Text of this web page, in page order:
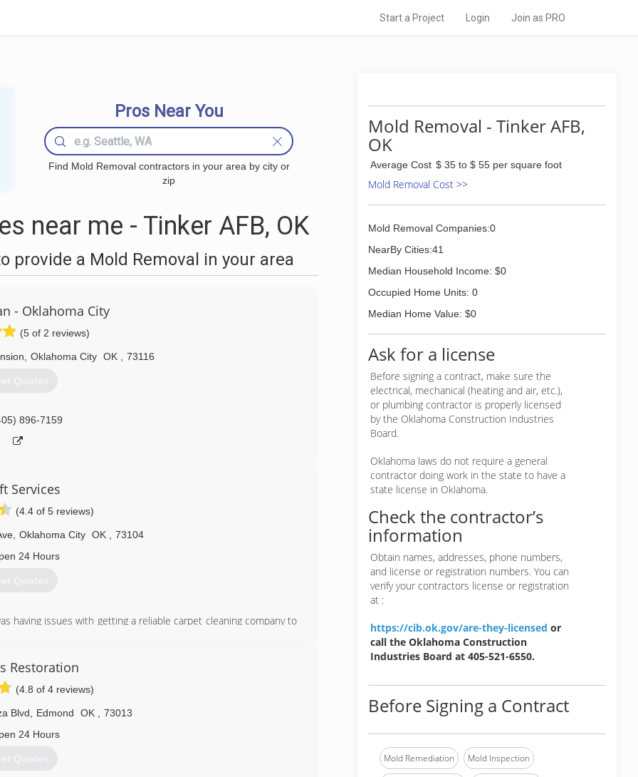
Start a Project Login Join as PRO
Pros Near You
Find Mold Removal contractors in your area by city or
zip
near me - Tinker AFB, OK
provide a Mold Removal in your area
- Oklahoma City
(5 of 2 reviews)
Oklahoma City OK 73116
Quotes
896-7159
Services
(4.4 of 5 reviews)
, Oklahoma City OK
73104
24 Hours
Quotes
having issues with getting a reliable carpet cleaning company to
summer of 2013 and worked on perfecting the art of carpet
to provide the highest quality of carpet cleaning and flooring
the portfolio.
vans and was servicing 40 multifamily locations around the
customer service, a high standard of ethics, and reasonable
pest control company. Swift Pest Control was established in
Restoration
(4.8 of 4 reviews)
Blvd Edmond OK
73013
24 Hours
Quotes
Mold Removal - Tinker AFB,
OK
Average Cost $ 35 to $ 55 per square foot
Mold Removal Cost >>
Mold Removal Companies:0
NearBy Cities:41
Median Household Income: $0
Occupied Home Units: 0
Median Home Value: $0
Ask for a license
Before signing a contract, make sure the
electrical, mechanical (heating and air, etc.),
or plumbing contractor is properly licensed
by the Oklahoma Construction Industries
Board.
Oklahoma laws do not require a general
contractor doing work in the state to have a
state license in Oklahoma.
Check the contractor’s
information
Obtain names, addresses, phone numbers,
and license or registration numbers. You can
verify your contractors license or registration
at :
https://cib.ok.gov/are-they-licensed or
call the Oklahoma Construction
Industries Board at 405-521-6550.
Before Signing a Contract
Mold Remediation Mold Inspection